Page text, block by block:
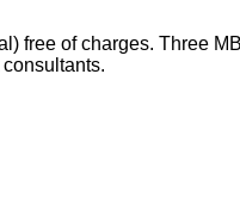
free of charges. Three